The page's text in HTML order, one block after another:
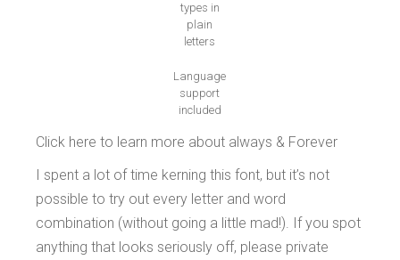
types in
plain
letters
Language
support
included
Click here to learn more about always & Forever
I spent a lot of time kerning this font, but it’s not
possible to try out every letter and word
combination (without going a little mad!). If you spot
anything that looks seriously off, please private